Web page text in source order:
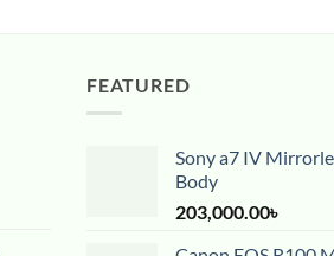
FEATURED
Sony a7 IV
Body
203,000.00৳